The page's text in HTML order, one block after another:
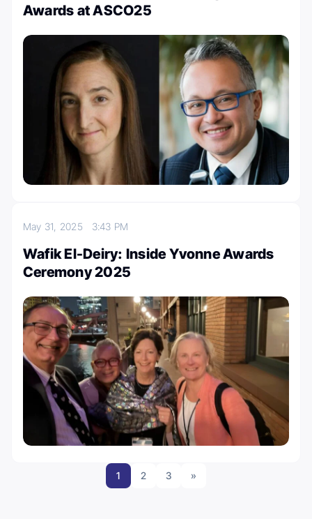
Awards at ASCO25
May 31, 2025 3:43 PM
Wafik El-Deiry: Inside Yvonne Awards
Ceremony 2025
1 2 3 »